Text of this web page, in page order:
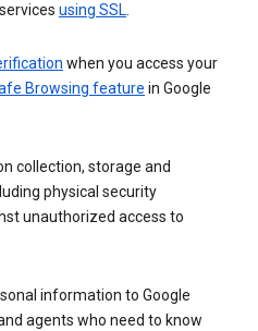
using SSL.
when you access your
Browsing feature in Google
collection, storage and
physical security
unauthorized access to
information to Google
agents who need to know